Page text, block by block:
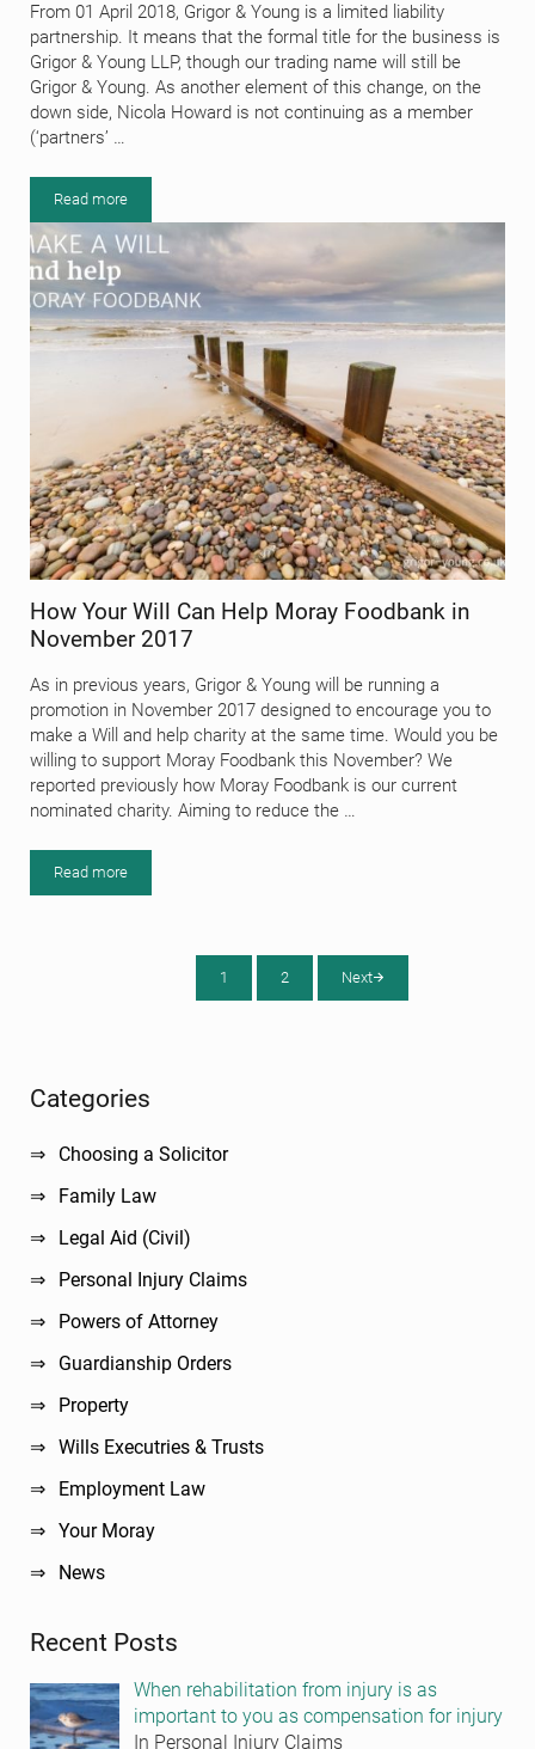
From 01 April 2018, Grigor & Young is a limited liability
partnership. It means that the formal title for the business is
Grigor & Young LLP, though our trading name will still be
Grigor & Young. As another element of this change, on the
down side, Nicola Howard is not continuing as a member
(‘partners’ …
Read moreGrigor & Young becomes a Limited Liability Partnership (Grigor &
How Your Will Can Help Moray Foodbank in
November 2017
As in previous years, Grigor & Young will be running a
promotion in November 2017 designed to encourage you to
make a Will and help charity at the same time. Would you be
willing to support Moray Foodbank this November? We
reported previously how Moray Foodbank is our current
nominated charity. Aiming to reduce the …
Read moreHow Your Will Can Help Moray Foodbank in November 2017
Page
1 Page
2 Next
Sidebar
Categories
Choosing a Solicitor
Family Law
Legal Aid (Civil)
Personal Injury Claims
Powers of Attorney
Guardianship Orders
Property
Wills Executries & Trusts
Employment Law
Your Moray
News
Recent Posts
When rehabilitation from injury is as
important to you as compensation for injury
In Personal Injury Claims